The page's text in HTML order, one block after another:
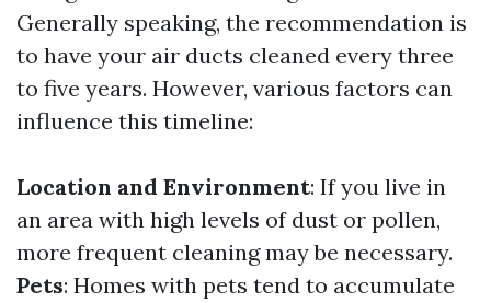
Generally speaking, the recommendation is
to have your air ducts cleaned every three
to five years. However, various factors can
influence this timeline:
Location and Environment: If you live in
an area with high levels of dust or pollen,
more frequent cleaning may be necessary.
Pets: Homes with pets tend to accumulate